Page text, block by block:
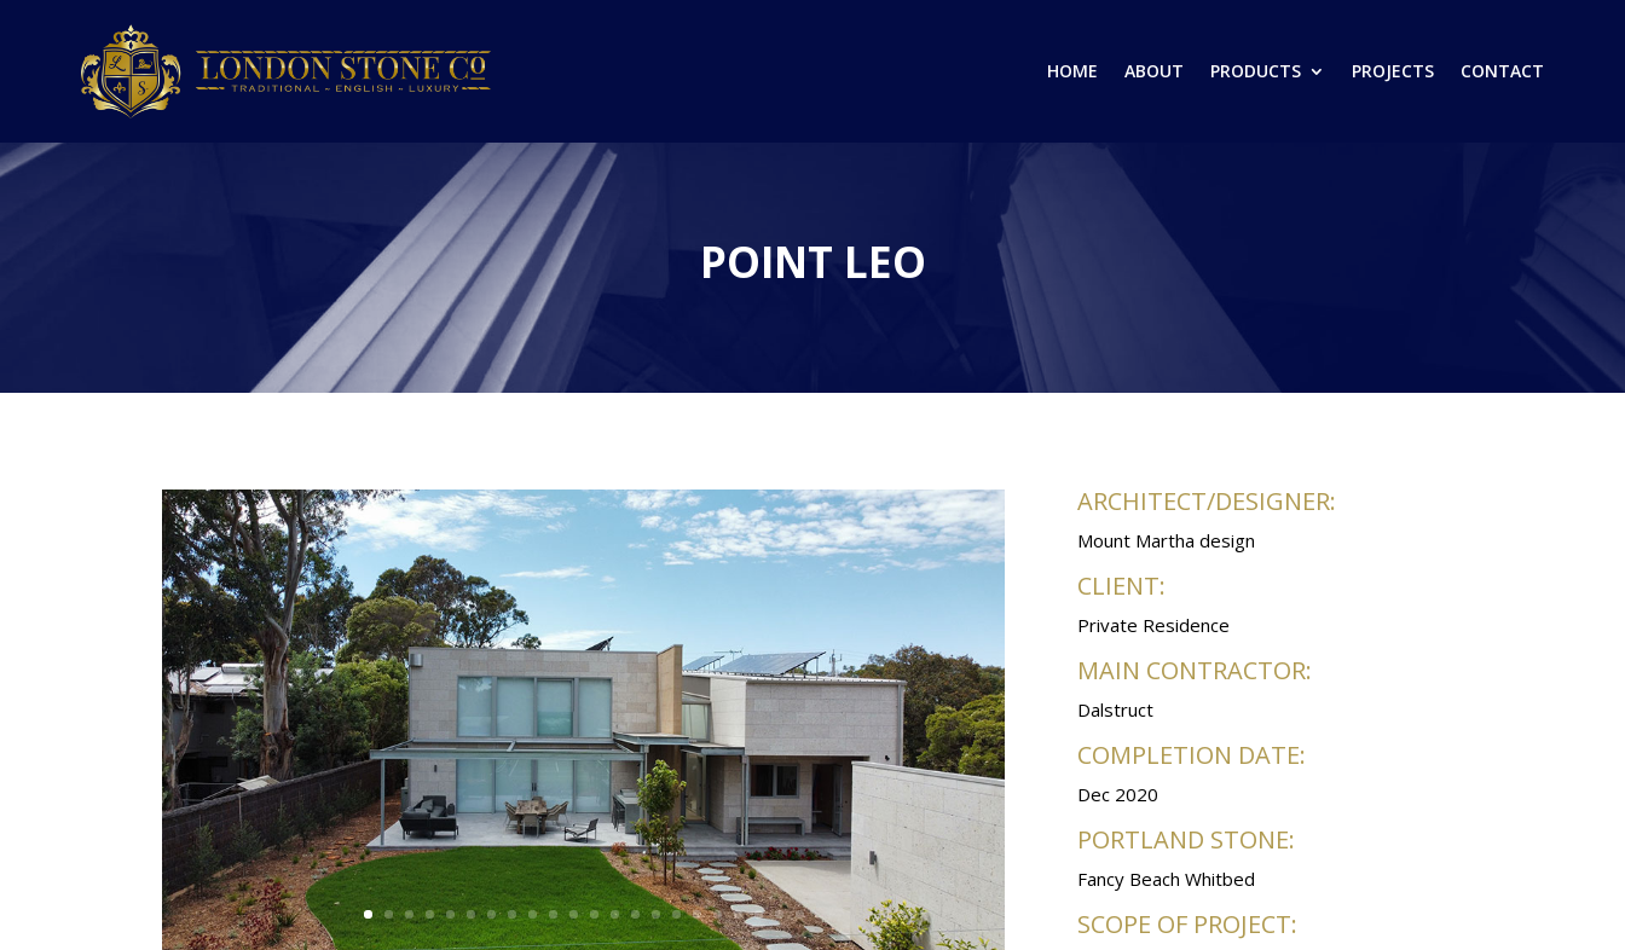
HOME ABOUT PRODUCTS PROJECTS CONTACT
POINT LEO
ARCHITECT/DESIGNER:
Mount Martha design
CLIENT:
Private Residence
MAIN CONTRACTOR:
Dalstruct
COMPLETION DATE:
Dec 2020
PORTLAND STONE:
Fancy Beach Whitbed
SCOPE OF PROJECT: